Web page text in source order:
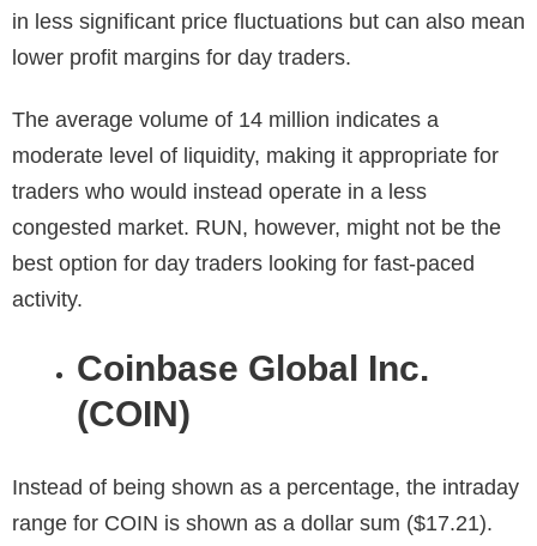
in less significant price fluctuations but can also mean
lower profit margins for day traders.
The average volume of 14 million indicates a
moderate level of liquidity, making it appropriate for
traders who would instead operate in a less
congested market. RUN, however, might not be the
best option for day traders looking for fast-paced
activity.
Coinbase Global Inc.
(COIN)
Instead of being shown as a percentage, the intraday
range for COIN is shown as a dollar sum ($17.21).